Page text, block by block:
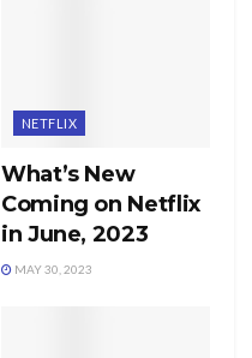
NETFLIX
What’s New
Coming on Netflix
in June, 2023
MAY 30, 2023